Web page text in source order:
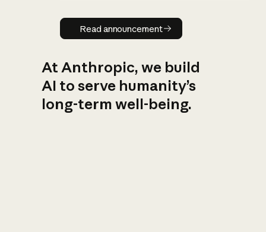
Read announcement
Read announcement
At Anthropic, we build
AI to serve humanity’s
long-term well-being.